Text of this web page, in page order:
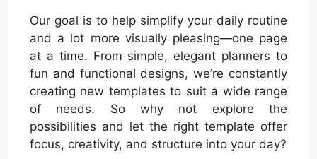
Our goal is to help simplify your daily routine
and a lot more visually pleasing—one page
at a time. From simple, elegant planners to
fun and functional designs, we’re constantly
creating new templates to suit a wide range
of needs. So why not explore the
possibilities and let the right template offer
focus, creativity, and structure into your day?